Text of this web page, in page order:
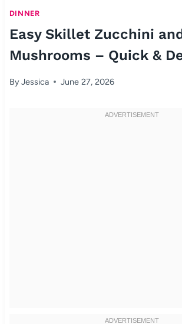
DINNER
Easy Skillet Zucchini
Mushrooms – Quick &
ByJessica June 27, 2026